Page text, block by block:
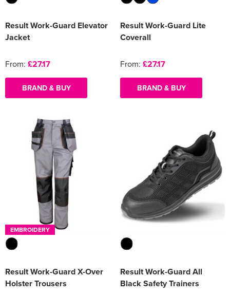
Result Work-Guard Elevator
Jacket
From: £27.17
BRAND & BUY
Result Work-Guard Lite
Coverall
From: £27.17
BRAND & BUY
EMBROIDERY
Result Work-Guard X-Over
Holster Trousers
Result Work-Guard All
Black Safety Trainers